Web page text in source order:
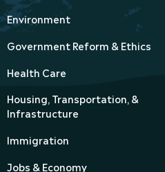
Environment
Government Reform & Ethics
Health Care
Housing, Transportation, &
Infrastructure
Immigration
Jobs & Economy